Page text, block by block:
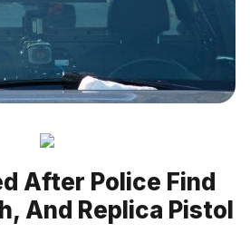
After Police Find
And Replica Pistol